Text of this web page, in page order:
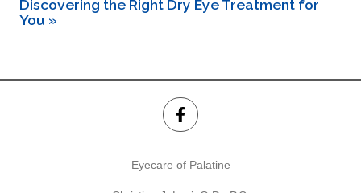
Discovering the Right Dry Eye Treatment for
You »
Eyecare of Palatine